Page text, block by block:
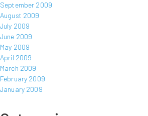
September 2009
August 2009
July 2009
June 2009
May 2009
April 2009
March 2009
February 2009
January 2009